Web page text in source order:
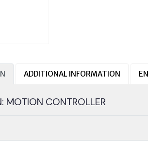
ADDITIONAL INFORMATION
MOTION CONTROLLER